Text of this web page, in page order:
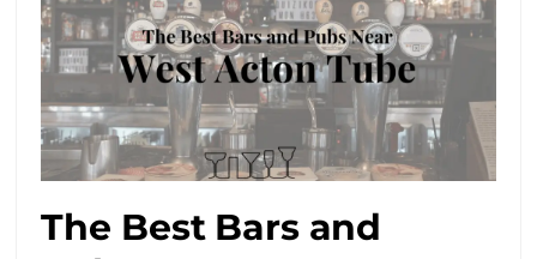
The Best Bars and